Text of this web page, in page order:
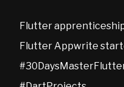
Flutter
Flutter Appwrite